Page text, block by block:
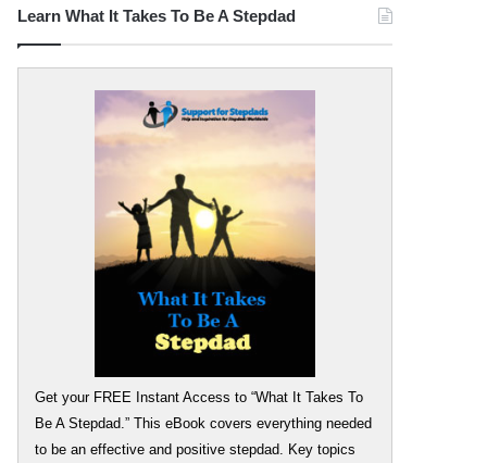
Learn What It Takes To Be A Stepdad
Get your FREE Instant Access to “What It Takes To
Be A Stepdad.” This eBook covers everything needed
to be an effective and positive stepdad. Key topics